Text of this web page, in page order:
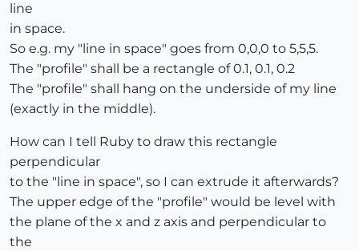
line
in space.
So e.g. my "line in space" goes from 0,0,0 to 5,5,5.
The "profile" shall be a rectangle of 0.1, 0.1, 0.2
The "profile" shall hang on the underside of my line
(exactly in the middle).
How can I tell Ruby to draw this rectangle
perpendicular
to the "line in space", so I can extrude it afterwards?
The upper edge of the "profile" would be level with
the plane of the x and z axis and perpendicular to
the